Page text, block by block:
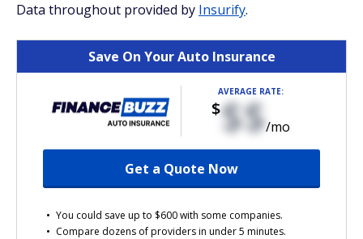
Data throughout provided by Insurify.
Save On Your Auto Insurance
You could save up to $600 with some companies.
Compare dozens of providers in under 5 minutes.
AVERAGE RATE:
$$$/mo
Get a Quote Now